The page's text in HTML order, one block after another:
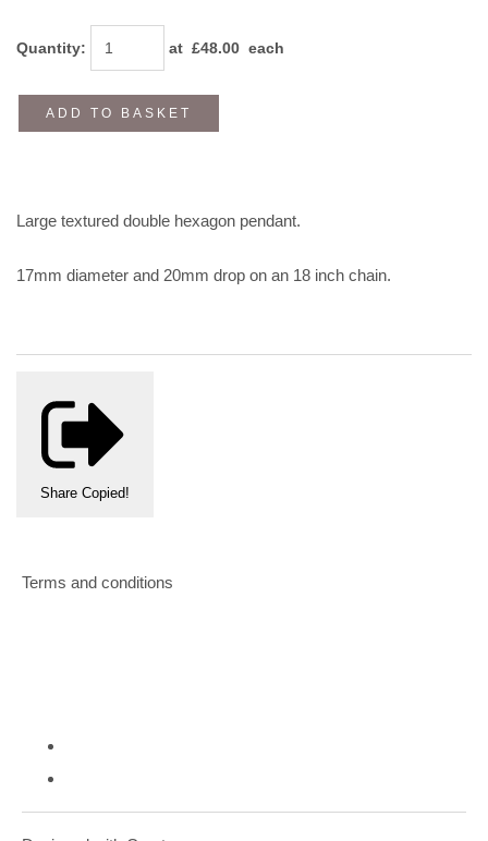
Quantity: at £48.00 each
ADD TO BASKET
Large textured double hexagon pendant.
17mm diameter and 20mm drop on an 18 inch chain.
Share Copied!
Terms and conditions